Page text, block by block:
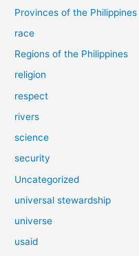
Provinces of the Philippines
race
Regions of the Philippines
religion
respect
rivers
science
security
Uncategorized
universal stewardship
universe
usaid